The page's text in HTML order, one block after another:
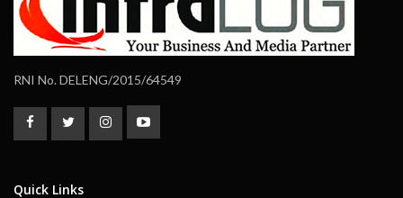
RNI No. DELENG/2015/64549
Quick Links